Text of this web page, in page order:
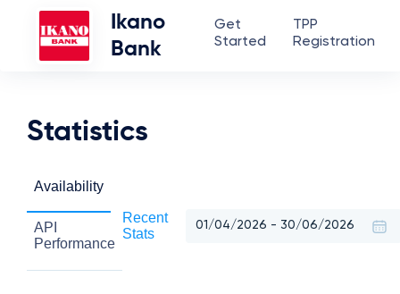
Ikano
Bank
Get
Started
TPP
Registration
Statistics
Availability
API
Performance
Recent
Stats